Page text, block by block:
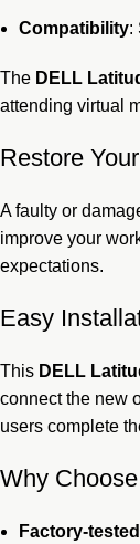
Compatibility:
The DELL
attending virtual
Restore
A faulty or
improve your
expectations.
Easy
This DELL
connect the new
users complete
Why
Factory-